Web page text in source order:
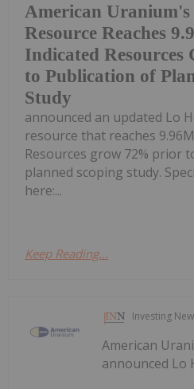
American
Resource Reaches
Indicated
to Publication of
Study
announced an updated Lo
resource that reaches
Resources grow 72% prior
planned scoping study.
here:...
Keep Reading...
Investing
American
announced Lo